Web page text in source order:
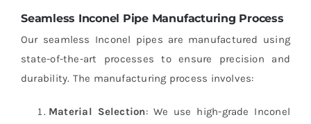
Seamless Inconel Pipe Manufacturing Process
Our seamless Inconel pipes are manufactured using
state-of-the-art processes to ensure precision and
durability. The manufacturing process involves:
Material Selection: We use high-grade Inconel